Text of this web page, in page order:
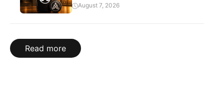
August 7, 2026
Read more